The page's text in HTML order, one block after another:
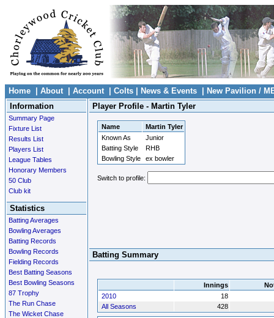
Home About| Account| Colts News & Events
New Pavilion /
Information
Summary Page
Fixture List
Results List
Players List
League Tables
Honorary Members
50 Club
Club kit
Statistics
Batting Averages
Bowling Averages
Batting Records
Bowling Records
Fielding Records
Best Batting Seasons
Best Bowling Seasons
87 Trophy
The Run Chase
The Wicket Chase
Player Profile - Martin Tyler
Name
Martin Tyler
Known As
Junior
Batting Style
RHB
Bowling Style
ex bowler
Switch to profile:
Batting Summary
Innings
2010
18
All Seasons
428